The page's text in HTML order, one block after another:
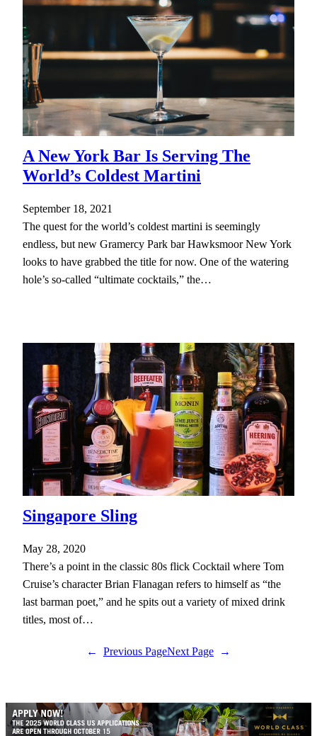
A New York Bar Is Serving The
World’s Coldest Martini
September 18, 2021
The quest for the world’s coldest martini is seemingly
endless, but new Gramercy Park bar Hawksmoor New York
looks to have grabbed the title for now. One of the watering
hole’s so-called “ultimate cocktails,” the…
Singapore Sling
May 28, 2020
There’s a point in the classic 80s flick Cocktail where Tom
Cruise’s character Brian Flanagan refers to himself as “the
last barman poet,” and he spits out a variety of mixed drink
titles, most of…
← Previous PageNext Page →